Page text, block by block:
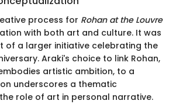
process for Rohan at the Louvre
with both art and culture. It was
of a larger initiative celebrating the
Araki's choice to link Rohan,
artistic ambition, to a
underscores a thematic
role of art in personal narrative.